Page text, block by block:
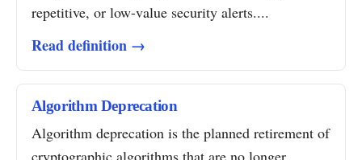
repetitive, or low-value security alerts....
Read definition →
Algorithm Deprecation
Algorithm deprecation is the planned retirement of
cryptographic algorithms that are no longer